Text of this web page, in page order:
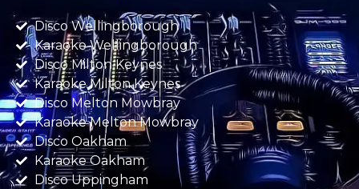
Disco Wellingborough
Karaoke Wellingborough
Disco Milton Keynes
Karaoke Milton Keynes
Disco Melton Mowbray
Karaoke Melton Mowbray
Disco Oakham
Karaoke Oakham
Disco Uppingham